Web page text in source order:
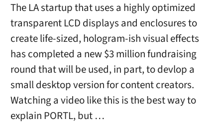
The LA startup that uses a highly optimized
transparent LCD displays and enclosures to
create life-sized, hologram-ish visual effects
has completed a new $3 million fundraising
round that will be used, in part, to devlop a
small desktop version for content creators.
Watching a video like this is the best way to
explain PORTL, but …